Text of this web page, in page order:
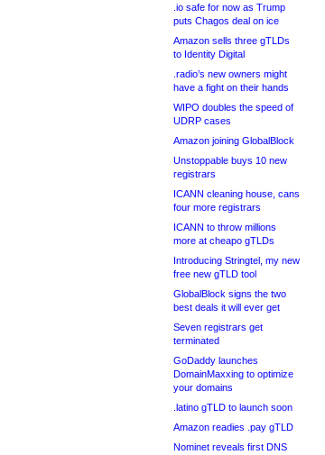
.io safe for now as Trump
puts Chagos deal on ice
Amazon sells three gTLDs
to Identity Digital
.radio’s new owners might
have a fight on their hands
WIPO doubles the speed of
UDRP cases
Amazon joining GlobalBlock
Unstoppable buys 10 new
registrars
ICANN cleaning house, cans
four more registrars
ICANN to throw millions
more at cheapo gTLDs
Introducing Stringtel, my new
free new gTLD tool
GlobalBlock signs the two
best deals it will ever get
Seven registrars get
terminated
GoDaddy launches
DomainMaxxing to optimize
your domains
.latino gTLD to launch soon
Amazon readies .pay gTLD
Nominet reveals first DNS